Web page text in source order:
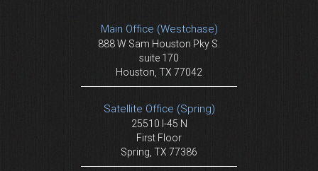
Main Office (Westchase)
888 W Sam Houston Pky S.
suite 170
Houston, TX 77042
Satellite Office (Spring)
25510 I-45 N
First Floor
Spring, TX 77386